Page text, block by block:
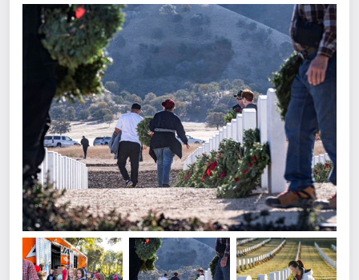
What does it mean to sponsor a wreath?